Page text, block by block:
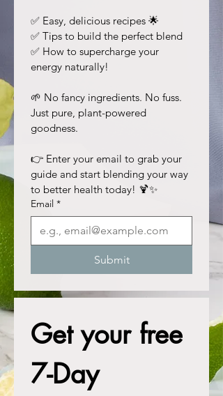
✅ Easy, delicious recipes 🌟
✅ Tips to build the perfect blend
✅ How to supercharge your
energy naturally!
🌱 No fancy ingredients. No fuss.
Just pure, plant-powered
goodness.
👉 Enter your email to grab your
guide and start blending your way
to better health today! 🍹✨
Email *
Submit
Get your free
7-Day